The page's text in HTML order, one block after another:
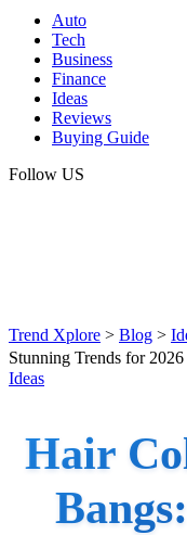
Auto
Tech
Business
Finance
Ideas
Reviews
Buying Guide
Follow US
Trend Xplore > Blog >
Stunning Trends for 2026
Ideas
Hair